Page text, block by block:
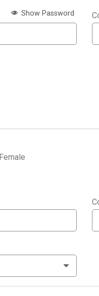
Show Password
Female